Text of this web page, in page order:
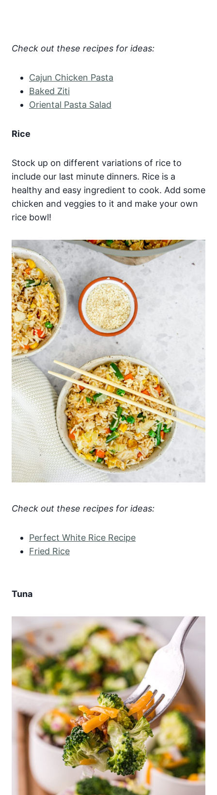
Check out these recipes for ideas:
Cajun Chicken Pasta
Baked Ziti
Oriental Pasta Salad
Rice
Stock up on different variations of rice to
include our last minute dinners. Rice is a
healthy and easy ingredient to cook. Add some
chicken and veggies to it and make your own
rice bowl!
Check out these recipes for ideas:
Perfect White Rice Recipe
Fried Rice
Tuna